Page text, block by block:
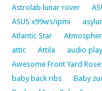
Astrolab lunar rover
ASUS x99ws/ipmi
Atlantic Star
attic
Attila audio
Awesome Front Yard
baby back ribs
Baby